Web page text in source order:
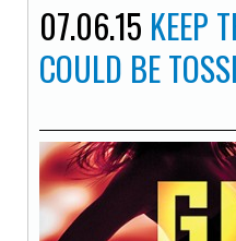
07.06.15 KEEP
COULD BE